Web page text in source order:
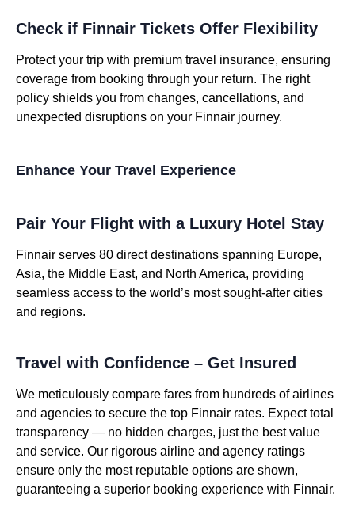
Check if Finnair Tickets Offer Flexibility
Protect your trip with premium travel insurance, ensuring
coverage from booking through your return. The right
policy shields you from changes, cancellations, and
unexpected disruptions on your Finnair journey.
Enhance Your Travel Experience
Pair Your Flight with a Luxury Hotel Stay
Finnair serves 80 direct destinations spanning Europe,
Asia, the Middle East, and North America, providing
seamless access to the world’s most sought-after cities
and regions.
Travel with Confidence – Get Insured
We meticulously compare fares from hundreds of airlines
and agencies to secure the top Finnair rates. Expect total
transparency — no hidden charges, just the best value
and service. Our rigorous airline and agency ratings
ensure only the most reputable options are shown,
guaranteeing a superior booking experience with Finnair.